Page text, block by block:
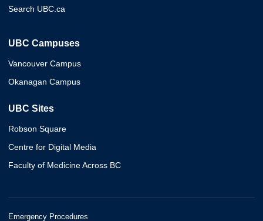
Search UBC.ca
UBC Campuses
Vancouver Campus
Okanagan Campus
UBC Sites
Robson Square
Centre for Digital Media
Faculty of Medicine Across BC
Emergency Procedures